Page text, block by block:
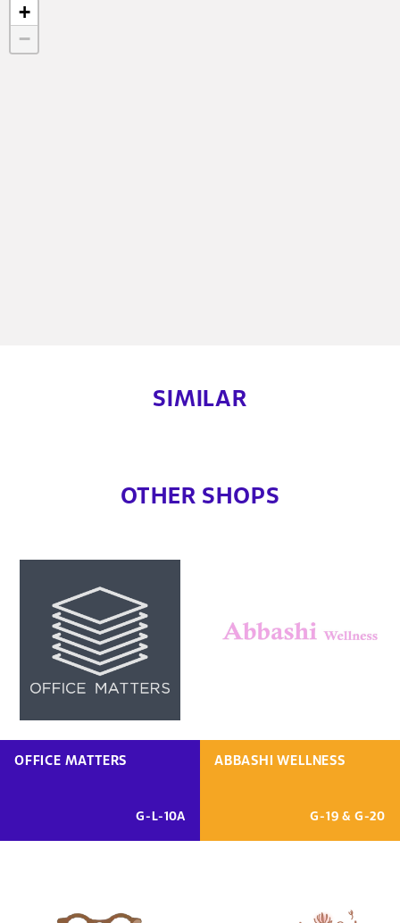
+
−
SIMILAR
OTHER SHOPS
OFFICE MATTERS
G-L-10A
ABBASHI WELLNESS
G-19 & G-20